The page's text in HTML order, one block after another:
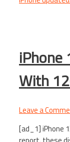
iPhone
With
Leave a
[ad_1] iPhone